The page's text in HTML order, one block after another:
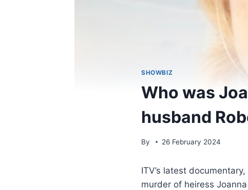
SHOWBIZ
Who was
husband
By 26 February 2024
ITV’s latest
murder of heiress